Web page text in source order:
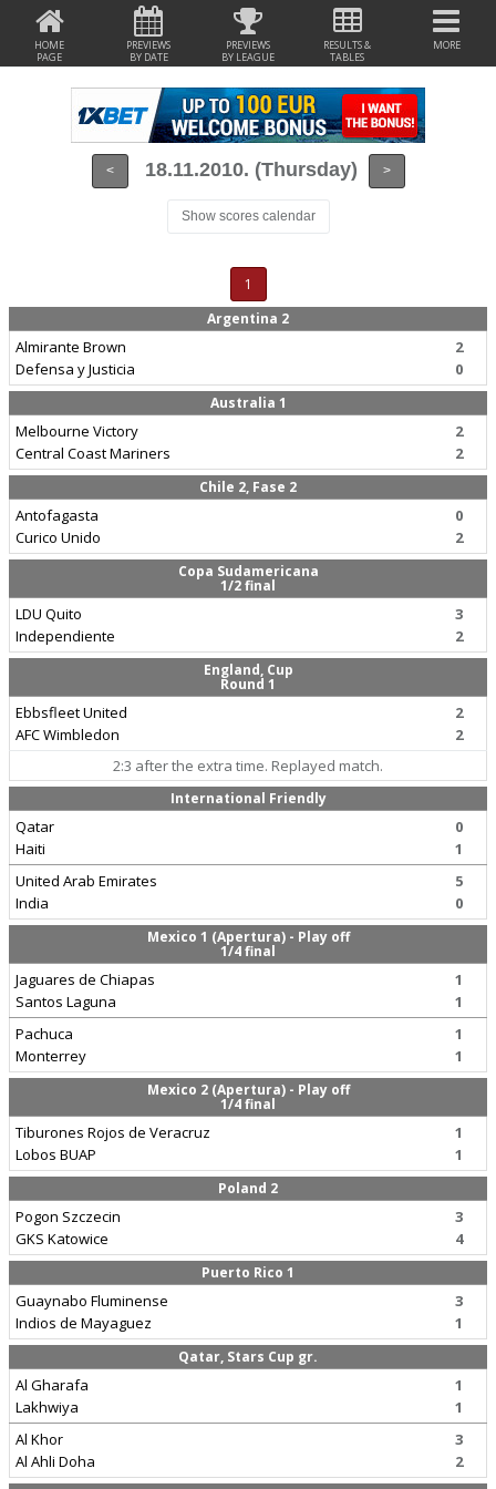
HOME
PAGE
PREVIEWS
BY DATE
PREVIEWS
BY LEAGUE
RESULTS &
TABLES
MORE
< 18.11.2010. (Thursday) >
Show scores calendar
1
Argentina 2
Almirante Brown
Defensa y Justicia
2
0
Australia 1
Melbourne Victory
Central Coast Mariners
2
2
Chile 2, Fase 2
Antofagasta
Curico Unido
0
2
Copa Sudamericana
1/2 final
LDU Quito
Independiente
3
2
England, Cup
Round 1
Ebbsfleet United
AFC Wimbledon
2
2
2:3 after the extra time. Replayed match.
International Friendly
Qatar
Haiti
0
1
United Arab Emirates
India
5
0
Mexico 1 (Apertura) - Play off
1/4 final
Jaguares de Chiapas
Santos Laguna
1
1
Pachuca
Monterrey
1
1
Mexico 2 (Apertura) - Play off
1/4 final
Tiburones Rojos de Veracruz
Lobos BUAP
1
1
Poland 2
Pogon Szczecin
GKS Katowice
3
4
Puerto Rico 1
Guaynabo Fluminense
Indios de Mayaguez
3
1
Qatar, Stars Cup gr.
Al Gharafa
Lakhwiya
1
1
Al Khor
Al Ahli Doha
3
2